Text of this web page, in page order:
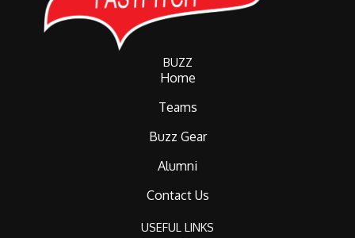
BUZZ
Home
Teams
Buzz Gear
Alumni
Contact Us
USEFUL LINKS